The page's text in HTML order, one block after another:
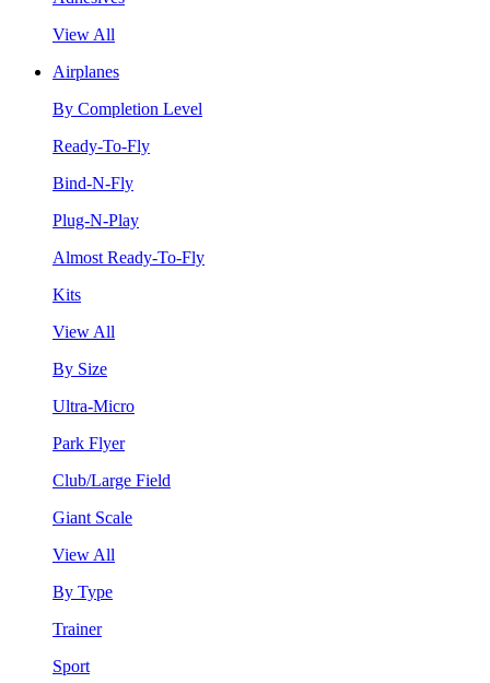
View All
Airplanes
By Completion Level
Ready-To-Fly
Bind-N-Fly
Plug-N-Play
Almost Ready-To-Fly
Kits
View All
By Size
Ultra-Micro
Park Flyer
Club/Large Field
Giant Scale
View All
By Type
Trainer
Sport